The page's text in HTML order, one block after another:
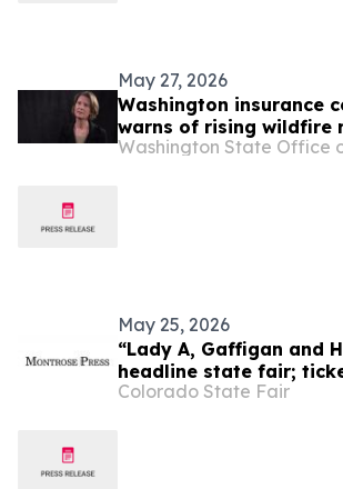
May 27, 2026
Washington insurance
warns of rising wildfire
cancellations
May 25, 2026
“Lady A, Gaffigan and
headline state fair;
Friday, April 1,”
Colorado State Fair